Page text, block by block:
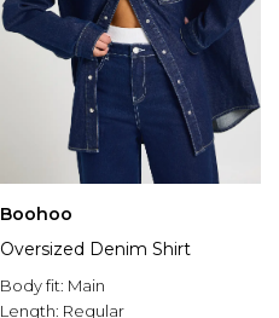
Boohoo
Oversized Denim Shirt
Body fit: Main
Length: Regular